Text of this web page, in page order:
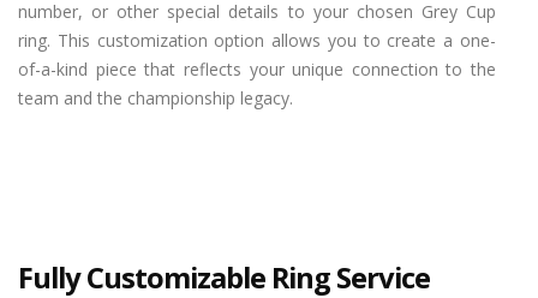
number, or other special details to your chosen Grey Cup
ring. This customization option allows you to create a one-
of-a-kind piece that reflects your unique connection to the
team and the championship legacy.
Fully Customizable Ring Service